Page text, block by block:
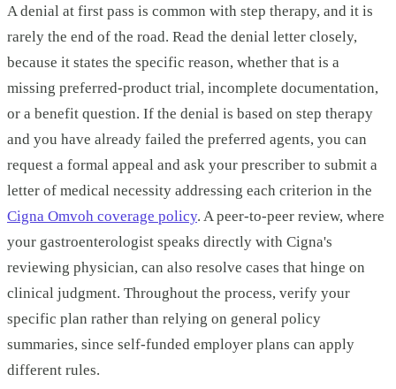
A denial at first pass is common with step therapy, and it is
rarely the end of the road. Read the denial letter closely,
because it states the specific reason, whether that is a
missing preferred-product trial, incomplete documentation,
or a benefit question. If the denial is based on step therapy
and you have already failed the preferred agents, you can
request a formal appeal and ask your prescriber to submit a
letter of medical necessity addressing each criterion in the
Cigna Omvoh coverage policy. A peer-to-peer review, where
your gastroenterologist speaks directly with Cigna's
reviewing physician, can also resolve cases that hinge on
clinical judgment. Throughout the process, verify your
specific plan rather than relying on general policy
summaries, since self-funded employer plans can apply
different rules.